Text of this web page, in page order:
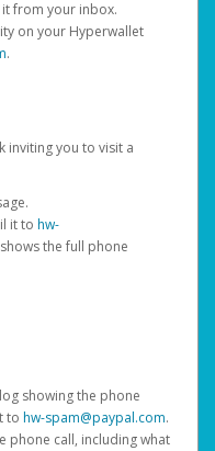
from your inbox.
on your Hyperwallet
.
inviting you to visit a
it to hw-
the full phone
showing the phone
to hw-spam@paypal.com.
phone call, including what